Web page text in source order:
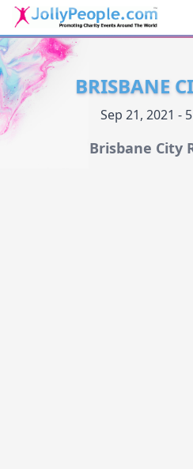
JollyPeople.Com
BRISBANE
Sep 21, 2021 -
Brisbane City